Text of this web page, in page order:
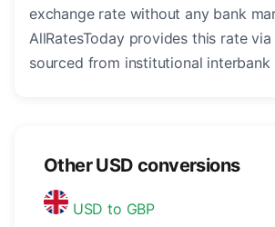
exchange rate without any bank
AllRatesToday provides this rate via
sourced from institutional interbank
Other USD conversions
USD to GBP